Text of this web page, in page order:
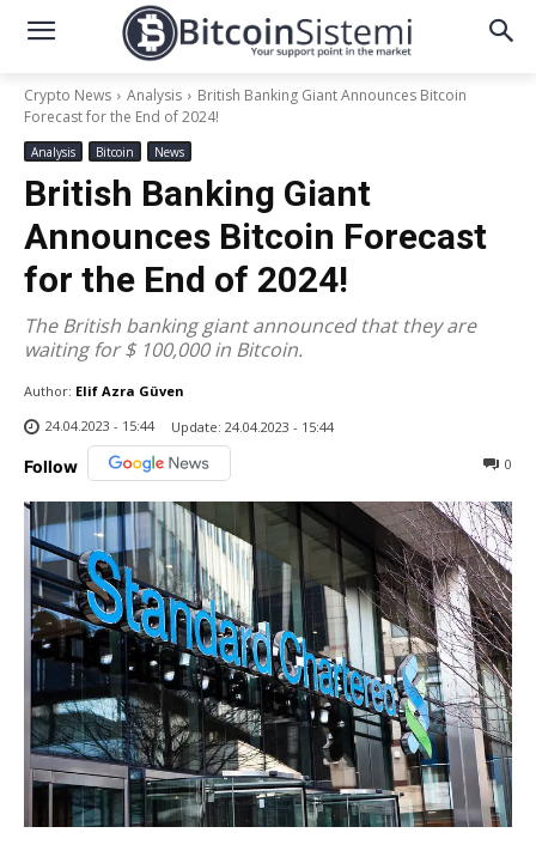
Crypto News Analysis
British Banking Giant Announces Bitcoin
Forecast for the End of 2024!
Analysis Bitcoin News
British Banking Giant
Announces Bitcoin Forecast
for the End of 2024!
The British banking giant announced that they are
waiting for $ 100,000 in Bitcoin.
Author: Elif Azra Güven
24.04.2023 - 15:44
Update: 24.04.2023 - 15:44
Follow 0